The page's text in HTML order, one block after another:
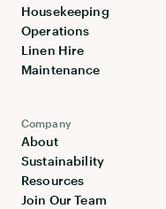
Company
About
Sustainability
Resources
Join Our Team
Housekeeping
Operations
Linen Hire
Maintenance